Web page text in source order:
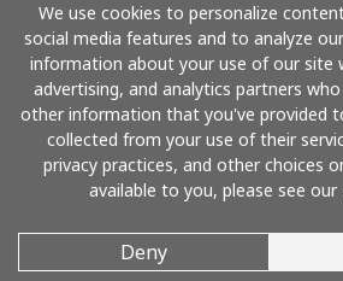
We use cookies to personalize
social media features and to analyze
information about your use of our site
advertising, and analytics partners
other information that you've provided
collected from your use of their
privacy practices, and other choices
available to you, please see our
Deny
Pay with
© 2026